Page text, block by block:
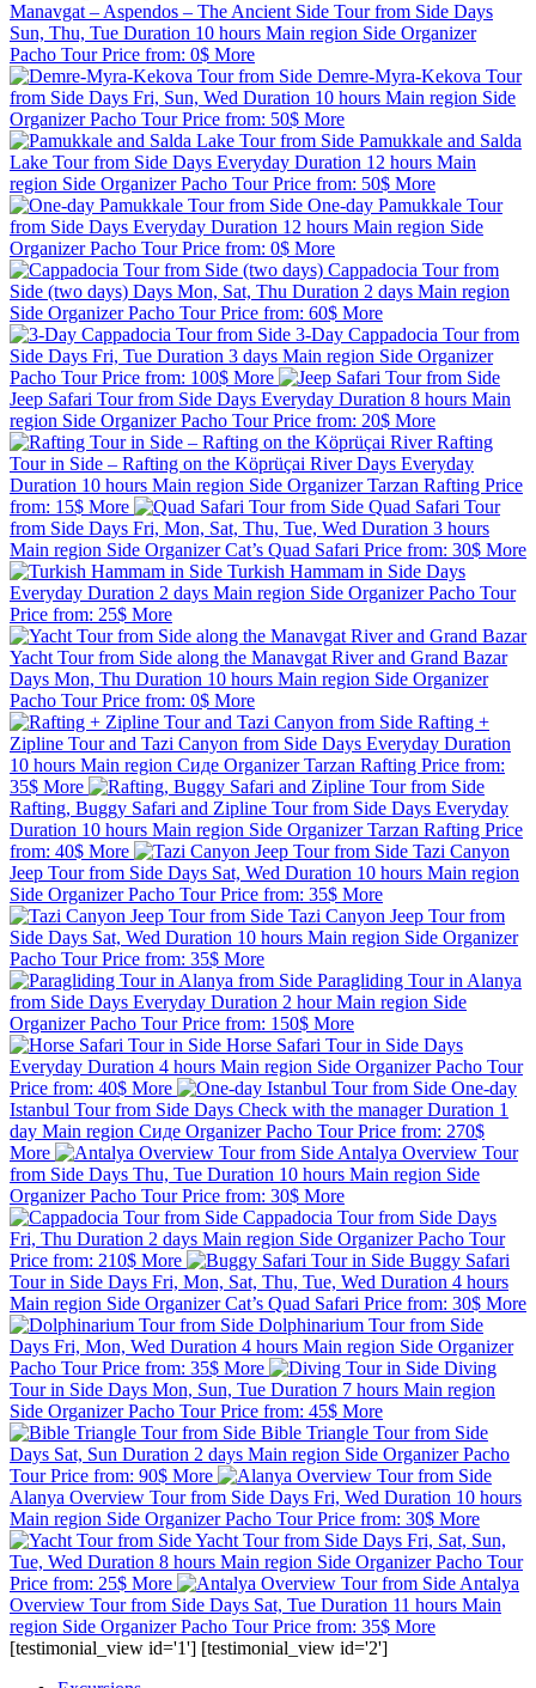
Manavgat – Aspendos – The Ancient Side Tour from Side Days
Sun, Thu, Tue Duration 10 hours Main region Side Organizer
Pacho TourPrice from: 0$ More
Demre-Myra-Kekova Tour
from Side Days Fri, Sun, Wed Duration 10 hours Main region Side
OrganizerPacho TourPrice from: 50$ More
Pamukkale and Salda
Lake Tour from Side Days Everyday Duration 12 hours Main
region Side OrganizerPacho TourPrice from: 50$ More
One-day Pamukkale Tour
from Side Days Everyday Duration 12 hours Main region Side
OrganizerPacho TourPrice from: 0$ More
Cappadocia Tour from
Side (two days) Days Mon, Sat, Thu Duration 2 days Main region
Side OrganizerPacho TourPrice from: 60$ More
3-Day Cappadocia Tour from
Side Days Fri, Tue Duration 3 days Main region Side Organizer
Pacho TourPrice from: 100$ More
Jeep Safari Tour from Side Days Everyday Duration 8 hours Main
region Side OrganizerPacho TourPrice from: 20$ More
Rafting
Tour in Side – Rafting on the Köprüçai River Days Everyday
Duration 10 hours Main region Side OrganizerTarzan Rafting Price
from: 15$ More
Quad Safari Tour
from Side Days Fri, Mon, Sat, Thu, Tue, Wed Duration 3 hours
Main region Side OrganizerCat’s Quad Safari Price from: 30$ More
Turkish Hammam in Side Days
Everyday Duration 2 days Main region Side OrganizerPacho Tour
Price from: 25$ More
Yacht Tour from Side along the Manavgat River and Grand Bazar
Days Mon, Thu Duration 10 hours Main region Side Organizer
Pacho TourPrice from: 0$ More
Rafting +
Zipline Tour and Tazi Canyon from Side Days Everyday Duration
10 hours Main region Сиде OrganizerTarzan Rafting Price from:
35$ More
Rafting, Buggy Safari and Zipline Tour from Side Days Everyday
Duration 10 hours Main region Side OrganizerTarzan Rafting Price
from: 40$ More
Tazi Canyon
Jeep Tour from Side Days Sat, Wed Duration 10 hours Main region
Side OrganizerPacho TourPrice from: 35$ More
Tazi Canyon Jeep Tour from
Side Days Sat, Wed Duration 10 hours Main region Side Organizer
Pacho TourPrice from: 35$ More
Paragliding Tour in Alanya
from Side Days Everyday Duration 2 hourMain region Side
OrganizerPacho TourPrice from: 150$ More
Horse Safari Tour in Side Days
Everyday Duration 4 hours Main region Side OrganizerPacho Tour
Price from: 40$ More
One-day
Istanbul Tour from Side Days Check with the managerDuration 1
day Main region Сиде OrganizerPacho TourPrice from: 270$
More
Antalya Overview Tour
from Side Days Thu, Tue Duration 10 hours Main region Side
OrganizerPacho TourPrice from: 30$ More
Cappadocia Tour from Side Days
Fri, Thu Duration 2 days Main region Side OrganizerPacho Tour
Price from: 210$ More
Buggy Safari
Tour in Side Days Fri, Mon, Sat, Thu, Tue, Wed Duration 4 hours
Main region Side OrganizerCat’s Quad Safari Price from: 30$ More
Dolphinarium Tour from Side
Days Fri, Mon, Wed Duration 4 hours Main region Side Organizer
Pacho TourPrice from: 35$ More
Diving
Tour in Side Days Mon, Sun, Tue Duration 7 hours Main region
Side OrganizerPacho TourPrice from: 45$ More
Bible Triangle Tour from Side
Days Sat, Sun Duration 2 days Main region Side OrganizerPacho
TourPrice from: 90$ More
Alanya Overview Tour from Side Days Fri, Wed Duration 10 hours
Main region Side OrganizerPacho TourPrice from: 30$ More
Yacht Tour from Side Days Fri, Sat, Sun,
Tue, Wed Duration 8 hours Main region Side OrganizerPacho Tour
Price from: 25$ More
Antalya
Overview Tour from Side Days Sat, Tue Duration 11 hours Main
region Side OrganizerPacho TourPrice from: 35$ More
[testimonial_view id='1'] [testimonial_view id='2']